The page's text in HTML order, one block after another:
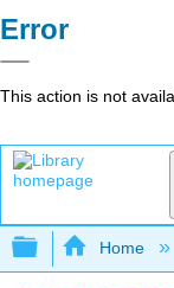
Error
This action is not
Expand/
Home